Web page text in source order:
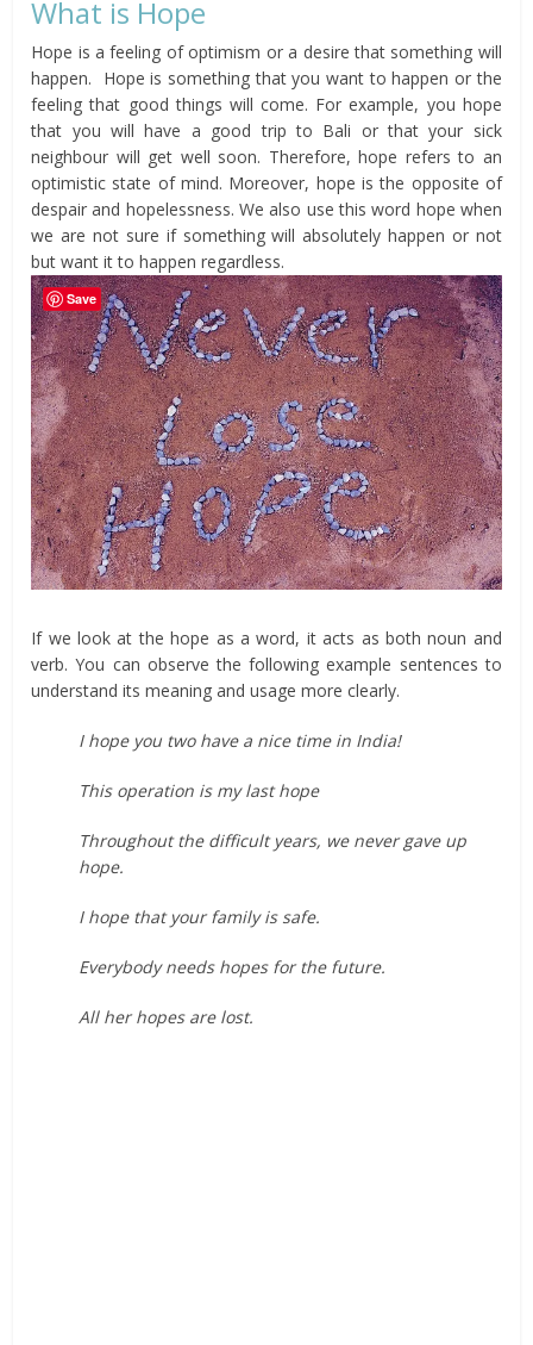
What is Hope
Hope is a feeling of optimism or a desire that something will
happen. Hope is something that you want to happen or the
feeling that good things will come. For example, you hope
that you will have a good trip to Bali or that your sick
neighbour will get well soon. Therefore, hope refers to an
optimistic state of mind. Moreover, hope is the opposite of
despair and hopelessness. We also use this word hope when
we are not sure if something will absolutely happen or not
but want it to happen regardless.
If we look at the hope as a word, it acts as both noun and
verb. You can observe the following example sentences to
understand its meaning and usage more clearly.
I hope you two have a nice time in India!
This operation is my last hope
Throughout the difficult years, we never gave up
hope.
I hope that your family is safe.
Everybody needs hopes for the future.
All her hopes are lost.
Save